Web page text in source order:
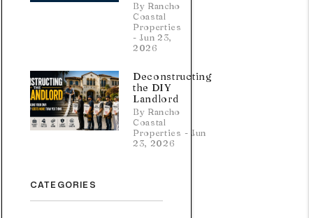
By Rancho
Coastal
Properties
- Jun 23,
2026
Deconstructing
the DIY
Landlord
By Rancho
Coastal
Properties - Jun
23, 2026
CATEGORIES